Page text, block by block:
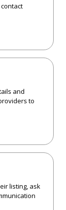
and
to
listing, ask